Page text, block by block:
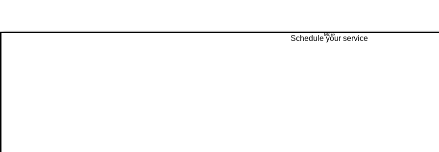
More
Schedule your service